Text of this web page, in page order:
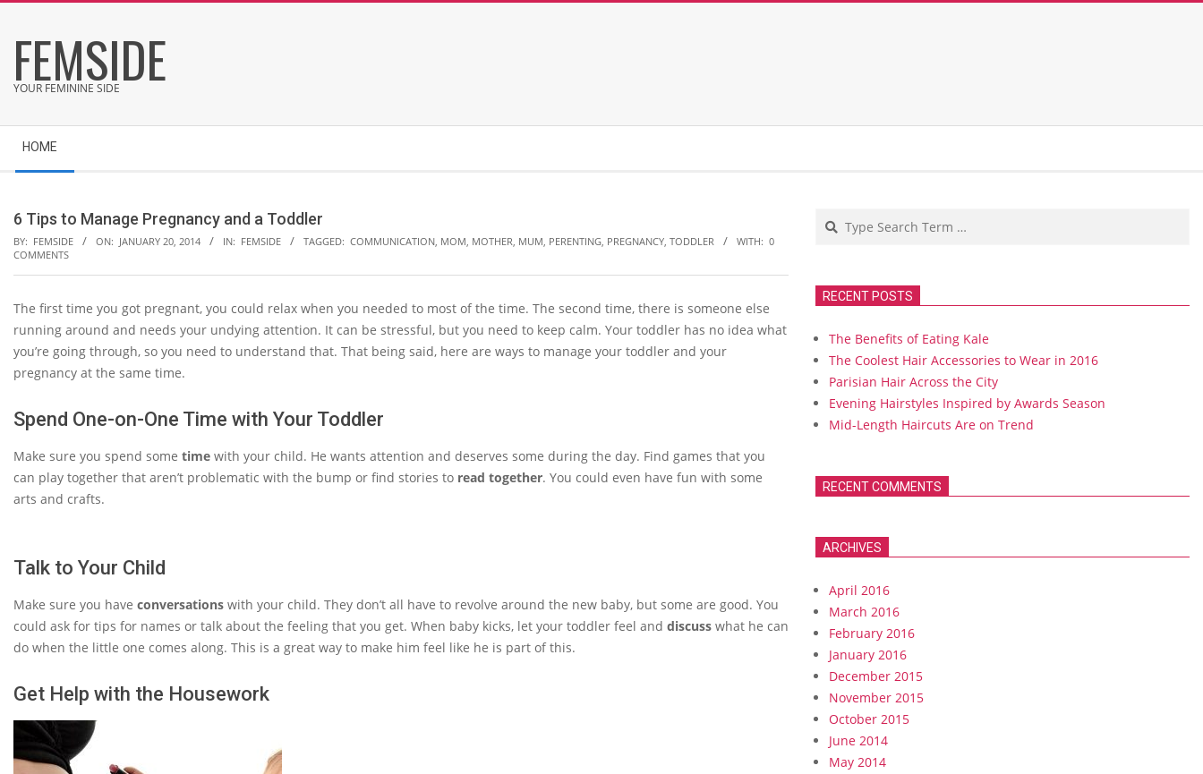
content
FEMSIDE
YOUR FEMININE SIDE
Navigation
Menu
HOME
6 Tips to Manage Pregnancy and a Toddler
BY: FEMSIDE ON: JANUARY 20, 2014 IN: FEMSIDE TAGGED: COMMUNICATION, MOM, MOTHER, MUM, PERENTING, PREGNANCY, TODDLER WITH: 0
COMMENTS
The first time you got pregnant, you could relax when you needed to most of the time. The second time, there is someone else
running around and needs your undying attention. It can be stressful, but you need to keep calm. Your toddler has no idea what
you’re going through, so you need to understand that. That being said, here are ways to manage your toddler and your
pregnancy at the same time.
Spend One-on-One Time with Your Toddler
Make sure you spend some time with your child. He wants attention and deserves some during the day. Find games that you
can play together that aren’t problematic with the bump or find stories to read together. You could even have fun with some
arts and crafts.
Talk to Your Child
Make sure you have conversations with your child. They don’t all have to revolve around the new baby, but some are good. You
could ask for tips for names or talk about the feeling that you get. When baby kicks, let your toddler feel and discuss what he can
do when the little one comes along. This is a great way to make him feel like he is part of this.
Get Help with the Housework
Search
RECENT POSTS
The Benefits of Eating Kale
The Coolest Hair Accessories to Wear in 2016
Parisian Hair Across the City
Evening Hairstyles Inspired by Awards Season
Mid-Length Haircuts Are on Trend
RECENT COMMENTS
ARCHIVES
April 2016
March 2016
February 2016
January 2016
December 2015
November 2015
October 2015
June 2014
May 2014